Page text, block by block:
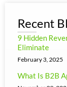
Recent
9 Hidden
Eliminate
February 3, 2025
What Is B2B